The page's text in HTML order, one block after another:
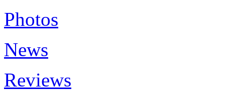
Photos
News
Reviews